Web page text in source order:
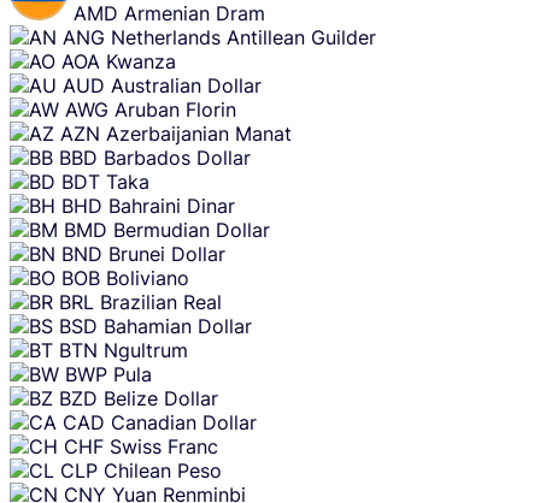
AMD Armenian Dram
ANG Netherlands Antillean Guilder
AOA Kwanza
AUD Australian Dollar
AWG Aruban Florin
AZN Azerbaijanian Manat
BBD Barbados Dollar
BDT Taka
BHD Bahraini Dinar
BMD Bermudian Dollar
BND Brunei Dollar
BOB Boliviano
BRL Brazilian Real
BSD Bahamian Dollar
BTN Ngultrum
BWP Pula
BZD Belize Dollar
CAD Canadian Dollar
CHF Swiss Franc
CLP Chilean Peso
CNY Yuan Renminbi